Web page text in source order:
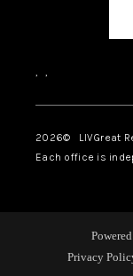
, ,
2026© LIVGreat
Each office is
Privacy